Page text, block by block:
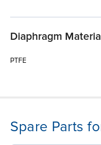
Diaphragm
PTFE
Spare Parts